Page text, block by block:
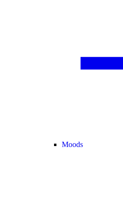
Moods